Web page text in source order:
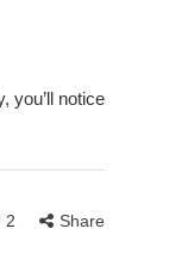
you’ll notice
2 Share